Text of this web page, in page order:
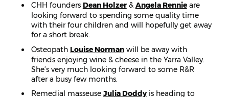
CHH founders Dean Holzer& Angela Rennieare
looking forward to spending some quality time
with their four children and will hopefully get away
for a short break.
Osteopath Louise Normanwill be away with
friends enjoying wine & cheese in the Yarra Valley.
She’s very much looking forward to some R&R
after a busy few months.
Remedial masseuse Julia Doddyis heading to